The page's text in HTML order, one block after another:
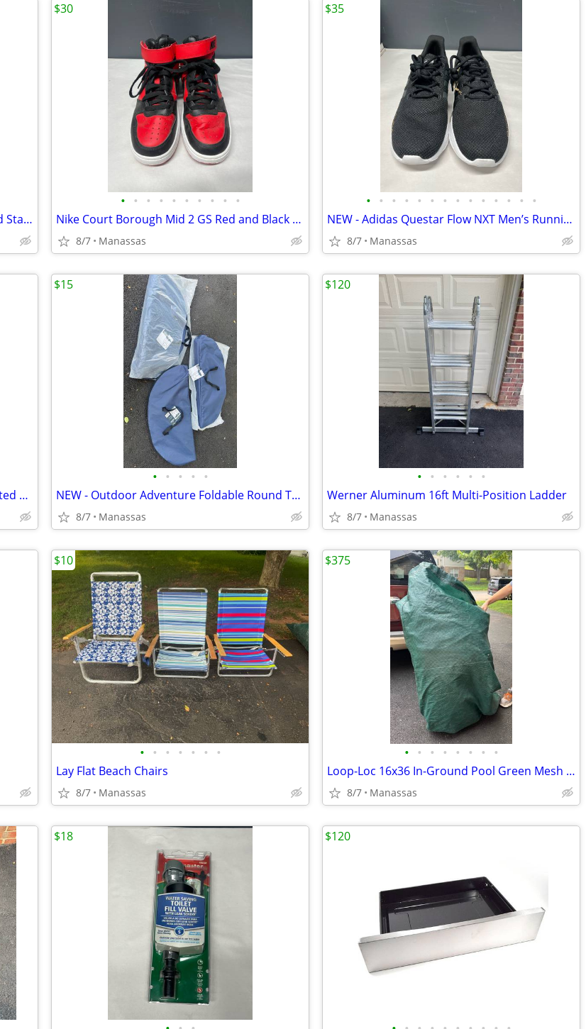
Full Size 4/4 Classical Acoustic Guitar and Stand
• • • • • • • • • •
Nike Court Borough Mid 2 GS Red and Black Youth Sneakers - 4.5Y
8/7 Manassas
$30
• • • • • • • • • • • • • •
NEW - Adidas Questar Flow NXT Men’s Running Shoes Black and Gold - 10.5
8/7 Manassas
$35
NEW - Outdoor Adventure 72 Can Insulated Cooler Bag with Stand
• • • • •
NEW - Outdoor Adventure Foldable Round Table with Carry Bag
8/7 Manassas
$15
• • • • • •
Werner Aluminum 16ft Multi-Position Ladder
8/7 Manassas
$120
• • • • • • •
Lay Flat Beach Chairs
8/7 Manassas
$10
• • • • • • • •
Loop-Loc 16x36 In-Ground Pool Green Mesh Safety Cover
8/7 Manassas
$375
$18 $120